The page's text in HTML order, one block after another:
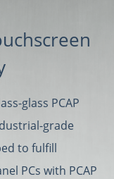
glass PCAP
grade
to fulfill
PCs with PCAP